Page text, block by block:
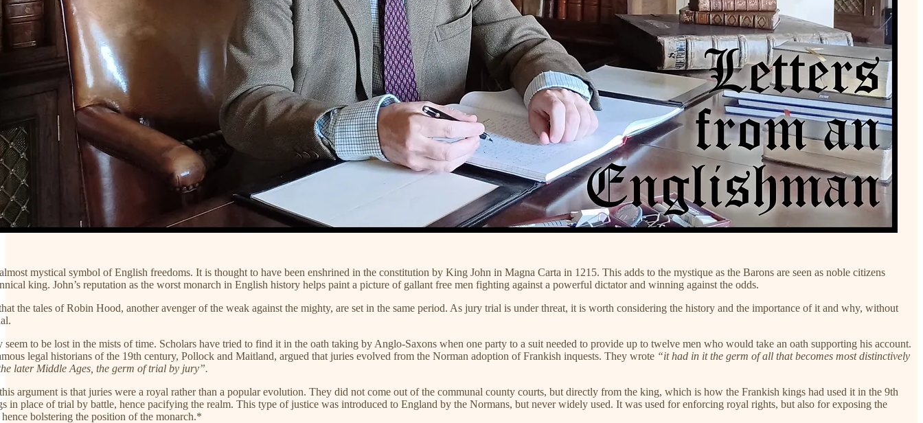
mystical symbol of English freedoms. It is thought to have been enshrined in the constitution by King John in Magna Carta in 1215. This adds to the mystique as the Barons are seen as noble citizens
king. John’s reputation as the worst monarch in English history helps paint a picture of gallant free men fighting against a powerful dictator and winning against the odds.
the tales of Robin Hood, another avenger of the weak against the mighty, are set in the same period. As jury trial is under threat, it is worth considering the history and the importance of it and why, without
to be lost in the mists of time. Scholars have tried to find it in the oath taking by Anglo-Saxons when one party to a suit needed to provide up to twelve men who would take an oath supporting his account.
legal historians of the 19th century, Pollock and Maitland, argued that juries evolved from the Norman adoption of Frankish inquests. They wrote “it had in it the germ of all that becomes most distinctively
later Middle Ages, the germ of trial by jury”.
argument is that juries were a royal rather than a popular evolution. They did not come out of the communal county courts, but directly from the king, which is how the Frankish kings had used it in the 9th
in place of trial by battle, hence pacifying the realm. This type of justice was introduced to England by the Normans, but never widely used. It was used for enforcing royal rights, but also for exposing the
bolstering the position of the monarch.*